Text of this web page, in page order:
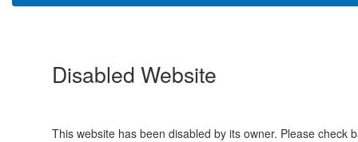
Disabled Website
This website has been disabled by its owner. Please check